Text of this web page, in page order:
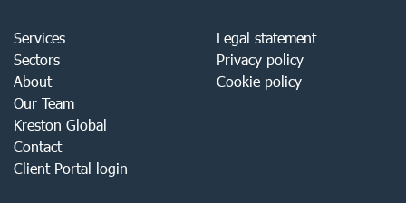
Services
Sectors
About
Our Team
Kreston Global
Contact
Client Portal login
Legal statement
Privacy policy
Cookie policy